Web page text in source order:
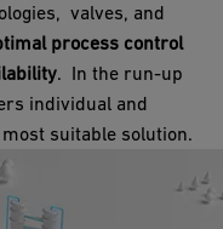
valves, and
process control
. In the run-up
individual and
suitable solution.